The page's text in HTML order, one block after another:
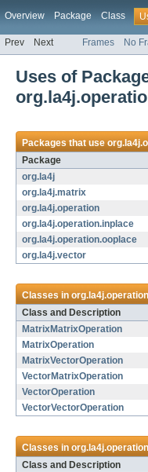
Overview Package Class
Prev Next Frames No
Uses of
Packages that use
Package
org.la4j
org.la4j.matrix
org.la4j.operation
org.la4j.operation.inplace
org.la4j.operation.ooplace
org.la4j.vector
Classes inorg.la4j.operation
Class and Description
MatrixMatrixOperation
MatrixOperation
MatrixVectorOperation
VectorMatrixOperation
VectorOperation
VectorVectorOperation
Classes inorg.la4j.operation
Class and Description